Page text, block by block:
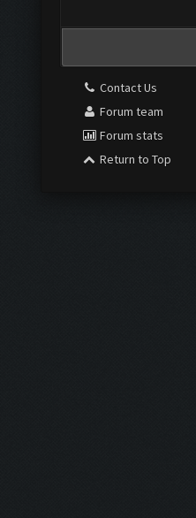
Contact Us
Forum team
Forum stats
Return to Top